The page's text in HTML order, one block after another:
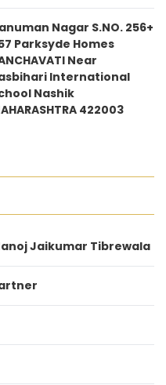
Nagar S.NO. 256+
Parksyde Homes
Near
International
Nashik
422003
Jaikumar Tibrewala